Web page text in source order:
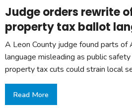
Judge orders rewrite
property tax ballot
A Leon County judge found parts
language misleading as public
property tax cuts could strain local
Read More